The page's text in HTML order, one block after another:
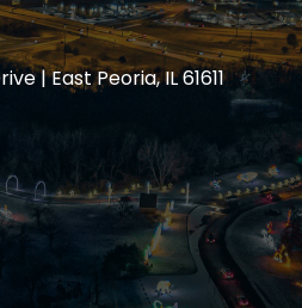
| East Peoria, IL 61611